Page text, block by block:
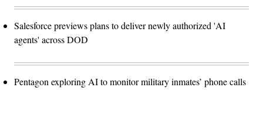
Salesforce previews plans to deliver newly authorized 'AI
agents' across DOD
Pentagon exploring AI to monitor military inmates’ phone calls